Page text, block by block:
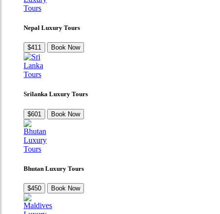
Nepal Luxury Tours
$411 Book Now
Srilanka Luxury Tours
$601 Book Now
Bhutan Luxury Tours
$450 Book Now